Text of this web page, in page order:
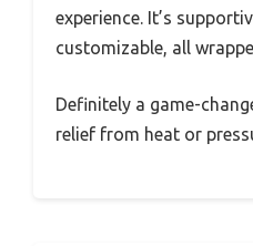
experience. It’s
customizable, all
Definitely a game-
relief from heat or